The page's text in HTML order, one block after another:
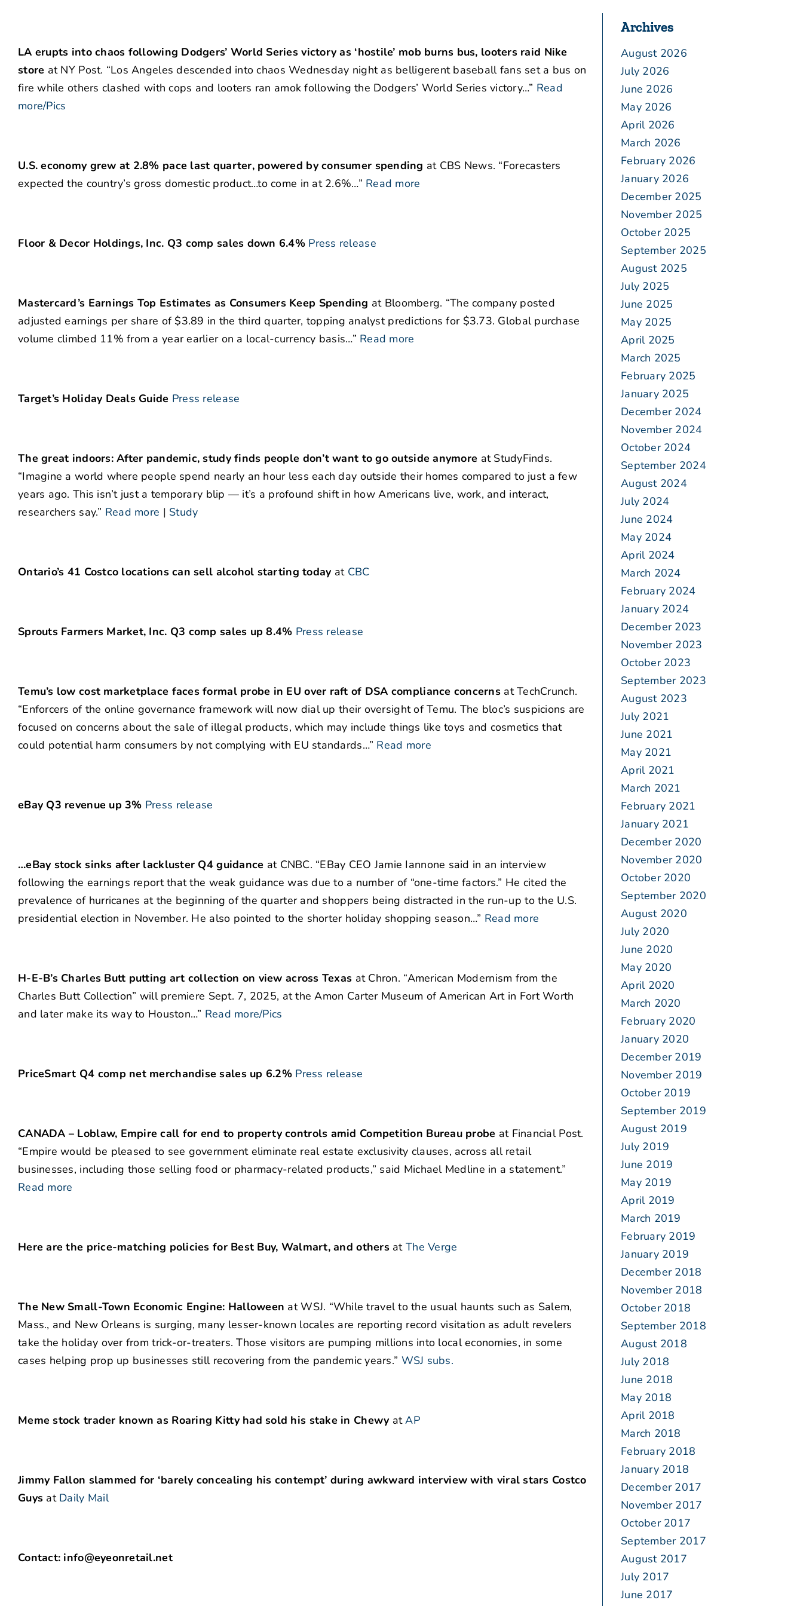
LA erupts into chaos following Dodgers’ World Series victory as ‘hostile’ mob burns bus, looters raid Nike
store at NY Post. “Los Angeles descended into chaos Wednesday night as belligerent baseball fans set a bus on
fire while others clashed with cops and looters ran amok following the Dodgers’ World Series victory…” Read
more/Pics
U.S. economy grew at 2.8% pace last quarter, powered by consumer spending at CBS News. “Forecasters
expected the country’s gross domestic product…to come in at 2.6%…” Read more
Floor & Decor Holdings, Inc. Q3 comp sales down 6.4% Press release
Mastercard’s Earnings Top Estimates as Consumers Keep Spending at Bloomberg. “The company posted
adjusted earnings per share of $3.89 in the third quarter, topping analyst predictions for $3.73. Global purchase
volume climbed 11% from a year earlier on a local-currency basis…” Read more
Target’s Holiday Deals Guide Press release
The great indoors: After pandemic, study finds people don’t want to go outside anymore at StudyFinds.
“Imagine a world where people spend nearly an hour less each day outside their homes compared to just a few
years ago. This isn’t just a temporary blip — it’s a profound shift in how Americans live, work, and interact,
researchers say.” Read more | Study
Ontario’s 41 Costco locations can sell alcohol starting today at CBC
Sprouts Farmers Market, Inc. Q3 comp sales up 8.4% Press release
Temu’s low cost marketplace faces formal probe in EU over raft of DSA compliance concerns at TechCrunch.
“Enforcers of the online governance framework will now dial up their oversight of Temu. The bloc’s suspicions are
focused on concerns about the sale of illegal products, which may include things like toys and cosmetics that
could potential harm consumers by not complying with EU standards…” Read more
eBay Q3 revenue up 3% Press release
…eBay stock sinks after lackluster Q4 guidance at CNBC. “EBay CEO Jamie Iannone said in an interview
following the earnings report that the weak guidance was due to a number of “one-time factors.” He cited the
prevalence of hurricanes at the beginning of the quarter and shoppers being distracted in the run-up to the U.S.
presidential election in November. He also pointed to the shorter holiday shopping season…” Read more
H-E-B’s Charles Butt putting art collection on view across Texas at Chron. “American Modernism from the
Charles Butt Collection” will premiere Sept. 7, 2025, at the Amon Carter Museum of American Art in Fort Worth
and later make its way to Houston…” Read more/Pics
PriceSmart Q4 comp net merchandise sales up 6.2% Press release
CANADA – Loblaw, Empire call for end to property controls amid Competition Bureau probe at Financial Post.
“Empire would be pleased to see government eliminate real estate exclusivity clauses, across all retail
businesses, including those selling food or pharmacy-related products,” said Michael Medline in a statement.”
Read more
Here are the price-matching policies for Best Buy, Walmart, and othersat The Verge
The New Small-Town Economic Engine: Halloween at WSJ. “While travel to the usual haunts such as Salem,
Mass., and New Orleans is surging, many lesser-known locales are reporting record visitation as adult revelers
take the holiday over from trick-or-treaters. Those visitors are pumping millions into local economies, in some
cases helping prop up businesses still recovering from the pandemic years.” WSJ subs.
Meme stock trader known as Roaring Kitty had sold his stake in Chewy at AP
Jimmy Fallon slammed for ‘barely concealing his contempt’ during awkward interview with viral stars Costco
Guys at Daily Mail
Contact: info@eyeonretail.net
Archives
August 2026
July 2026
June 2026
May 2026
April 2026
March 2026
February 2026
January 2026
December 2025
November 2025
October 2025
September 2025
August 2025
July 2025
June 2025
May 2025
April 2025
March 2025
February 2025
January 2025
December 2024
November 2024
October 2024
September 2024
August 2024
July 2024
June 2024
May 2024
April 2024
March 2024
February 2024
January 2024
December 2023
November 2023
October 2023
September 2023
August 2023
July 2021
June 2021
May 2021
April 2021
March 2021
February 2021
January 2021
December 2020
November 2020
October 2020
September 2020
August 2020
July 2020
June 2020
May 2020
April 2020
March 2020
February 2020
January 2020
December 2019
November 2019
October 2019
September 2019
August 2019
July 2019
June 2019
May 2019
April 2019
March 2019
February 2019
January 2019
December 2018
November 2018
October 2018
September 2018
August 2018
July 2018
June 2018
May 2018
April 2018
March 2018
February 2018
January 2018
December 2017
November 2017
October 2017
September 2017
August 2017
July 2017
June 2017